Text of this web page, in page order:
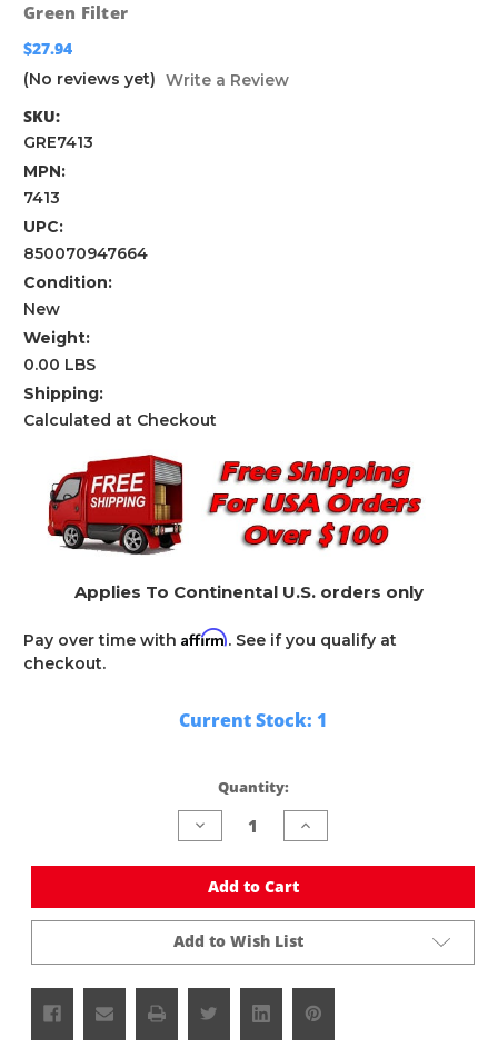
Green Filter
$27.94
(No reviews yet) Write a Review
SKU:
GRE7413
MPN:
7413
UPC:
850070947664
Condition:
New
Weight:
0.00 LBS
Shipping:
Calculated at Checkout
Applies To Continental U.S. orders only
Pay over time with Affirm. See if you qualify at
checkout.
Current Stock: 1
Quantity:
Decrease
Quantity
undefined
Increase
Quantity
undefined
Add to Cart
Add to Wish List